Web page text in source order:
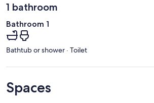
1 bathroom
Bathroom 1
Bathtub or shower · Toilet
Spaces